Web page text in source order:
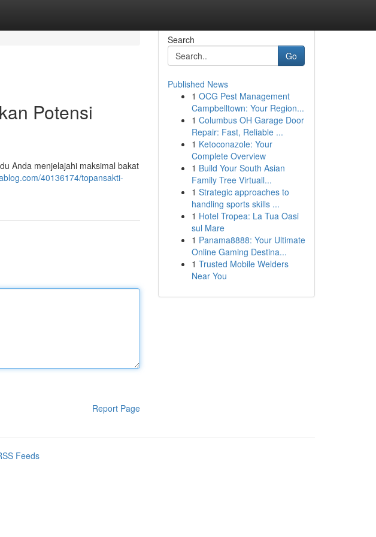
Potensi
Anda menjelajahi maksimal bakat
40136174/topansakti-
Report Page
Search
Go
Published News
1 OCG Pest Management
Campbelltown: Your Region...
1 Columbus OH Garage Door
Repair: Fast, Reliable ...
1 Ketoconazole: Your
Complete Overview
1 Build Your South Asian
Family Tree Virtuall...
1 Strategic approaches to
handling sports skills ...
1 Hotel Tropea: La Tua Oasi
sul Mare
1 Panama8888: Your Ultimate
Online Gaming Destina...
1 Trusted Mobile Welders
Near You
Feeds